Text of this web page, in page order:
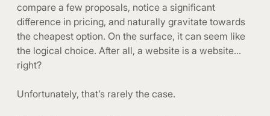
compare a few proposals, notice a significant
difference in pricing, and naturally gravitate towards
the cheapest option. On the surface, it can seem like
the logical choice. After all, a website is a website…
right?
Unfortunately, that’s rarely the case.